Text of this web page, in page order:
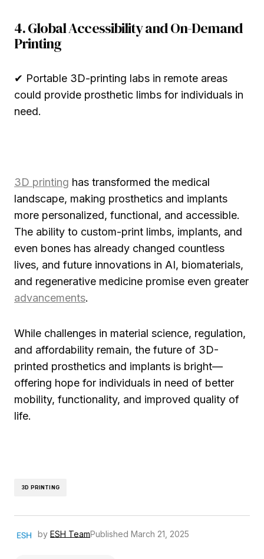
4. Global Accessibility and On-Demand
Printing
✔ Portable 3D-printing labs in remote areas
could provide prosthetic limbs for individuals in
need.
3D printing has transformed the medical
landscape, making prosthetics and implants
more personalized, functional, and accessible.
The ability to custom-print limbs, implants, and
even bones has already changed countless
lives, and future innovations in AI, biomaterials,
and regenerative medicine promise even greater
advancements.
While challenges in material science, regulation,
and affordability remain, the future of 3D-
printed prosthetics and implants is bright—
offering hope for individuals in need of better
mobility, functionality, and improved quality of
life.
3D PRINTING
by ESH TeamPublished March 21, 2025